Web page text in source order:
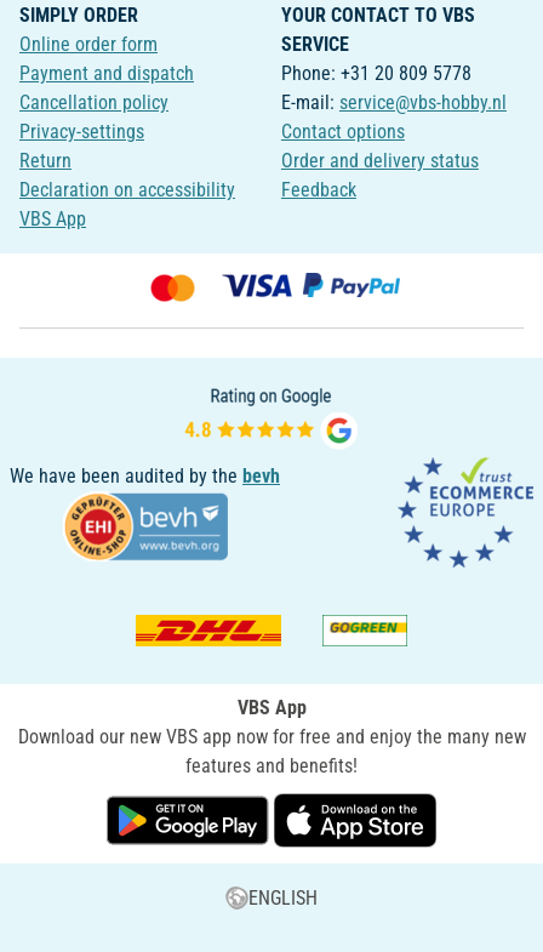
SIMPLY ORDER
Online order form
Payment and dispatch
Cancellation policy
Privacy-settings
Return
Declaration on accessibility
VBS App
YOUR CONTACT TO VBS
SERVICE
Phone: +31 20 809 5778
E-mail: service@vbs-hobby.nl
Contact options
Order and delivery status
Feedback
We have been audited by the bevh
VBS App
Download our new VBS app now for free and enjoy the many new
features and benefits!
ENGLISH